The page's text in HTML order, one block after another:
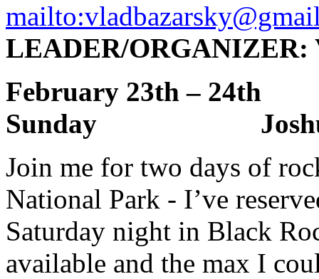
mailto:
LEADER/ORGANIZER:
February 23th –
Sunday Joshua
Join me for two days of
National Park - I’ve
Saturday night in Black
available and the max I